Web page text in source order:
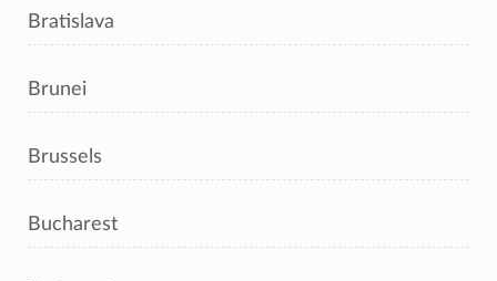
Bratislava
Brunei
Brussels
Bucharest